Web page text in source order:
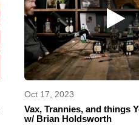
Oct 17, 2023
Vax, Trannies, and things
w/ Brian Holdsworth